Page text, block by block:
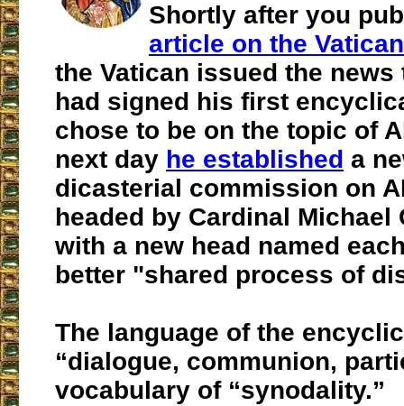
Shortly after you
article on the
the Vatican issued the news
had signed his first
chose to be on the topic of
next day he established a
dicasterial commission on
headed by Cardinal Michael
with a new head named
better "shared process of
The language of the
“dialogue, communion,
vocabulary of “synodality.”